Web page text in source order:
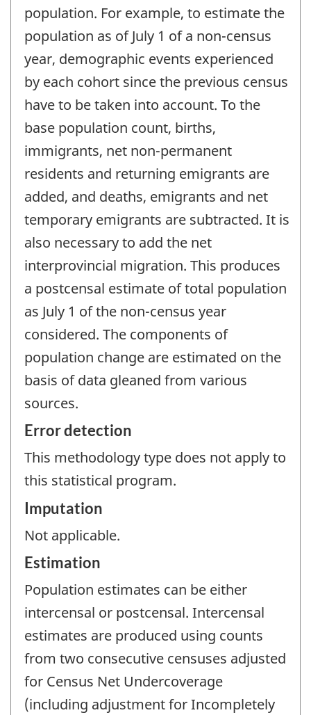
population. For example, to estimate the
population as of July 1 of a non-census
year, demographic events experienced
by each cohort since the previous census
have to be taken into account. To the
base population count, births,
immigrants, net non-permanent
residents and returning emigrants are
added, and deaths, emigrants and net
temporary emigrants are subtracted. It is
also necessary to add the net
interprovincial migration. This produces
a postcensal estimate of total population
as July 1 of the non-census year
considered. The components of
population change are estimated on the
basis of data gleaned from various
sources.
Error detection
This methodology type does not apply to
this statistical program.
Imputation
Not applicable.
Estimation
Population estimates can be either
intercensal or postcensal. Intercensal
estimates are produced using counts
from two consecutive censuses adjusted
for Census Net Undercoverage
(including adjustment for Incompletely